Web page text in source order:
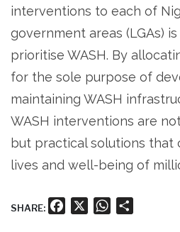
interventions to each of
government areas (LGAs)
prioritise WASH. By
for the sole purpose of
maintaining WASH
WASH interventions are
but practical solutions that
lives and well-being of
SHARE: Facebook WhatsApp